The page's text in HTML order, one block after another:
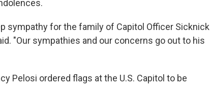
sympathy for the family of Capitol Officer Sicknick
"Our sympathies and our concerns go out to his
Pelosi ordered flags at the U.S. Capitol to be